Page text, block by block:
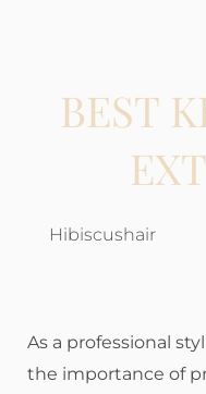
BEST
Hibiscushair
As a professional
the importance of